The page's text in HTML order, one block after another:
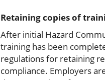
Retaining copies of
After initial Hazard
training has been
regulations for retaining
compliance. Employers